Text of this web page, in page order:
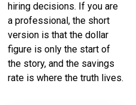
hiring decisions. If you are
a professional, the short
version is that the dollar
figure is only the start of
the story, and the savings
rate is where the truth lives.